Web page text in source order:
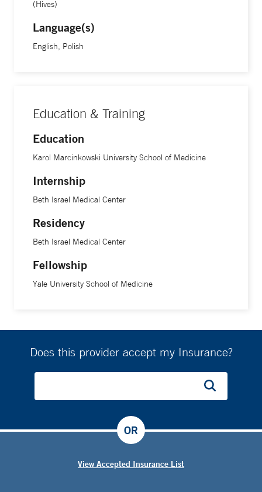
(Hives)
Language(s)
English, Polish
Education & Training
Education
Karol Marcinkowski University School of Medicine
Internship
Beth Israel Medical Center
Residency
Beth Israel Medical Center
Fellowship
Yale University School of Medicine
Does this provider accept my Insurance?
View Accepted Insurance List
OR